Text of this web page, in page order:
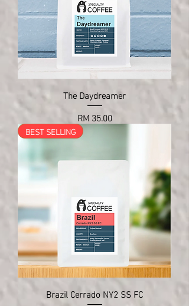
The Daydreamer
Price
RM 35.00
BEST SELLING
Brazil Cerrado NY2 SS FC